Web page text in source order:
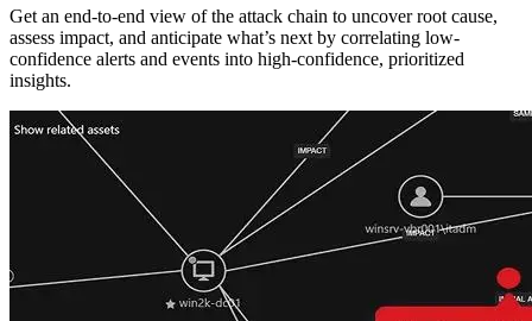
Get an end-to-end view of the attack chain to uncover root cause,
assess impact, and anticipate what’s next by correlating low-
confidence alerts and events into high-confidence, prioritized
insights.